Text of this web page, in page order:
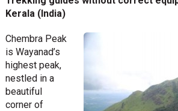
Kerala (India)
Chembra Peak
is Wayanad’s
highest peak,
nestled in a
beautiful
corner of